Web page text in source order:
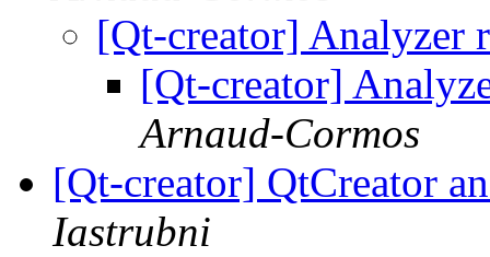
[Qt-creator] Analyzer
[Qt-creator]
Arnaud-Cormos
[Qt-creator] QtCreator
Iastrubni